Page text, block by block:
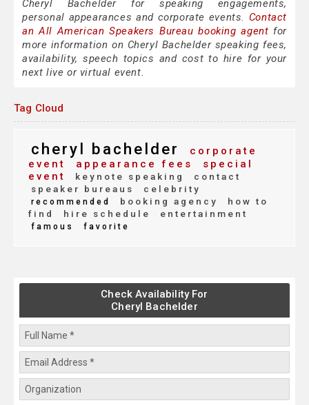
Cheryl Bachelder for speaking engagements,
personal appearances and corporate events. Contact
an All American Speakers Bureau booking agent for
more information on Cheryl Bachelder speaking fees,
availability, speech topics and cost to hire for your
next live or virtual event.
Tag Cloud
cheryl bachelder
corporate
event
appearance fees
special
event
keynote speaking
contact
speaker bureaus
celebrity
recommended booking agency
how to
find
hire schedule entertainment
famous favorite
Check Availability For
Cheryl Bachelder